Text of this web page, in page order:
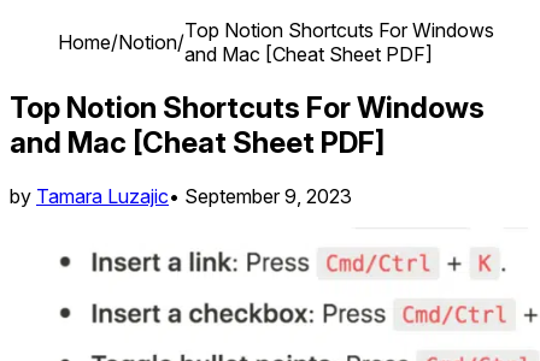
Home/Notion/Top Notion Shortcuts For Windows
and Mac [Cheat Sheet PDF]
Top Notion Shortcuts For Windows
and Mac [Cheat Sheet PDF]
by Tamara Luzajic• September 9, 2023